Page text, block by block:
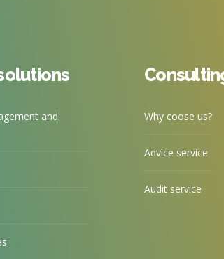
and
Why coose us?
Advice service
Audit service